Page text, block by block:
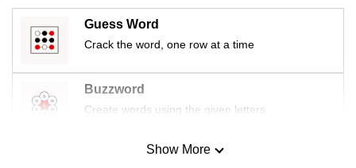
Guess Word
Crack the word, one row at a time
Buzzword
Create words using the given letters
Mini SudokuShow More
but
still
having
issues?
Contact
us